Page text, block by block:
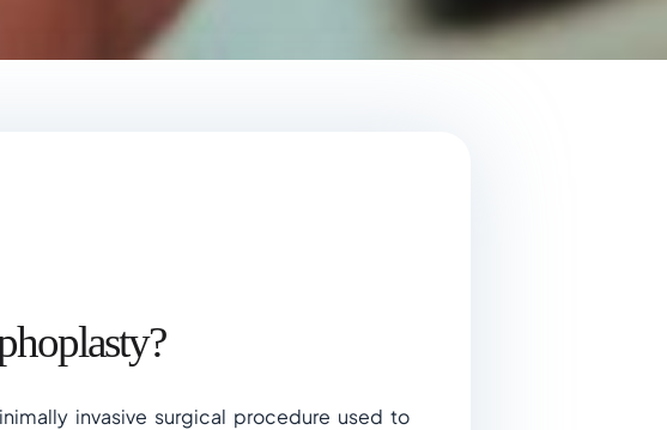
invasive surgical procedure used to